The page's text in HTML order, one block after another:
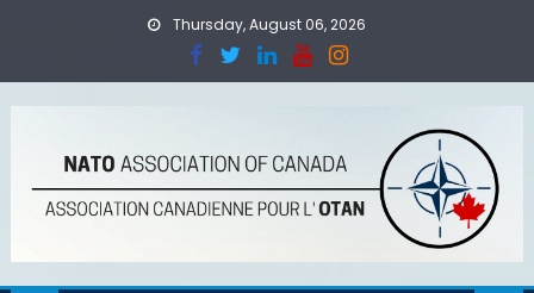
Thursday, August 06, 2026